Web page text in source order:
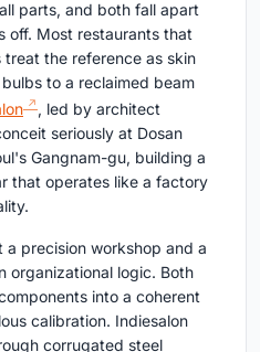
parts, and both fall apart
off. Most restaurants that
the reference as skin
to a reclaimed beam
, led by architect
seriously at Dosan
Gangnam-gu, building a
that operates like a factory
precision workshop and a
organizational logic. Both
into a coherent
calibration. Indiesalon
corrugated steel